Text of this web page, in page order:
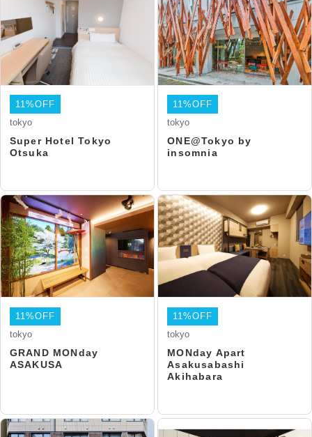
11%OFF
tokyo
Super Hotel Tokyo
Otsuka
11%OFF
tokyo
ONE@Tokyo by
insomnia
11%OFF
tokyo
GRAND MONday
ASAKUSA
11%OFF
tokyo
MONday Apart
Asakusabashi
Akihabara